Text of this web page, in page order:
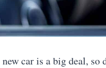
car is a big deal, so